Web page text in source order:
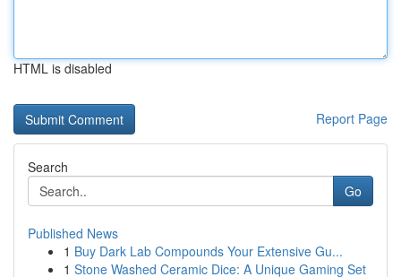
HTML is disabled
Report Page
Search
Go
Published News
1 Buy Dark Lab Compounds Your Extensive Gu...
1 Stone Washed Ceramic Dice: A Unique Gaming Set